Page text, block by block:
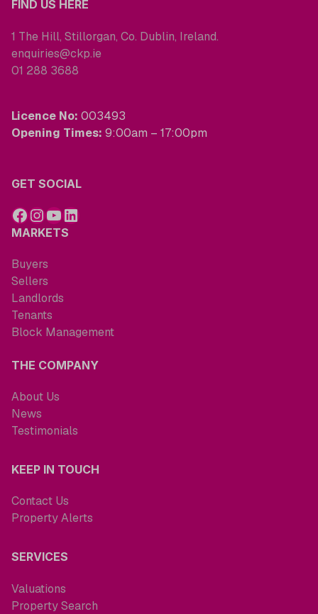
FIND US HERE
1 The Hill, Stillorgan, Co. Dublin, Ireland.
enquiries@ckp.ie
01 288 3688
Licence No: 003493
Opening Times: 9:00am – 17:00pm
GET SOCIAL
MARKETS
Buyers
Sellers
Landlords
Tenants
Block Management
THE COMPANY
About Us
News
Testimonials
KEEP IN TOUCH
Contact Us
Property Alerts
SERVICES
Valuations
Property Search